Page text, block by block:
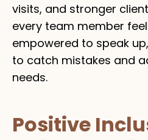
visits, and stronger
every team member
empowered to speak
to catch mistakes and
needs.
Positive